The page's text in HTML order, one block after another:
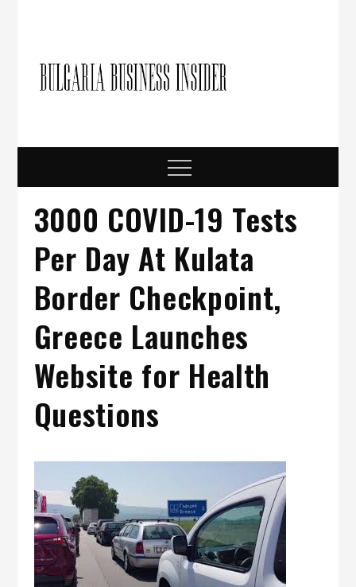
Menu
3000 COVID-19 Tests
Per Day At Kulata
Border Checkpoint,
Greece Launches
Website for Health
Questions